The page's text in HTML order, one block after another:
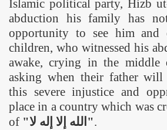
Islamic political party, Hizb
abduction his family has
opportunity to see him and
children, who witnessed his
awake, crying in the
asking when their father will
this severe injustice and
place in a country which was
of "لا إله إلا الله ".